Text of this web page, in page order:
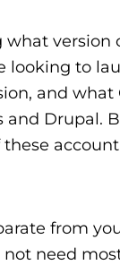
version
looking to
and
and
from
need